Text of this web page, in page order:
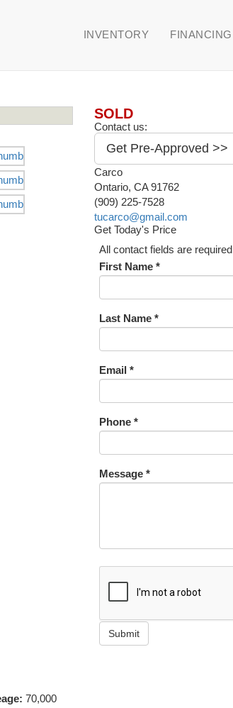
INVENTORY FINANCING
SOLD
Contact us:
Get Pre-Approved >>
Carco
Ontario, CA 91762
(909) 225-7528
tucarco@gmail.com
Get Today's Price
All contact fields are required
First Name *
Last Name *
Email *
Phone *
Message *
Submit
70,000